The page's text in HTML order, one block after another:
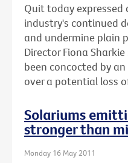
Quit today
industry's continued
and undermine plain
Director Fiona
been concocted by
over a potential loss
Solariums
stronger than
Monday 16 May 2011